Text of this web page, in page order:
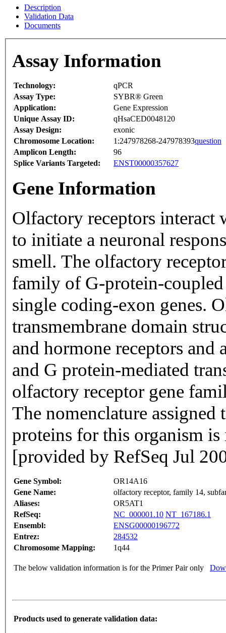
Description
Validation Data
Documents
Assay Information
Technology:
qPCR
Assay Type:
SYBR® Green
Application:
Gene Expression
Unique Assay ID:
qHsaCED0048120
Assay Design:
exonic
Chromosome Location:
1:247978268-247978393question
Amplicon Length:
96
Splice Variants Targeted:
ENST00000357627
Gene Information
Olfactory receptors interact
to initiate a neuronal
smell. The olfactory
family of G-protein-
single coding-exon genes.
transmembrane domain
and hormone receptors
and G protein-mediated
olfactory receptor gene
The nomenclature assigned
proteins for this organism
[provided by RefSeq Jul
Gene Symbol:
OR14A16
Gene Name:
olfactory receptor, family 14,
Aliases:
OR5AT1
RefSeq:
NC_000001.10 NT_167186.1
Ensembl:
ENSG00000196772
Entrez:
284532
Chromosome Mapping:
1q44
The below validation information is for the Primer Pair only
Products used to generate validation data: